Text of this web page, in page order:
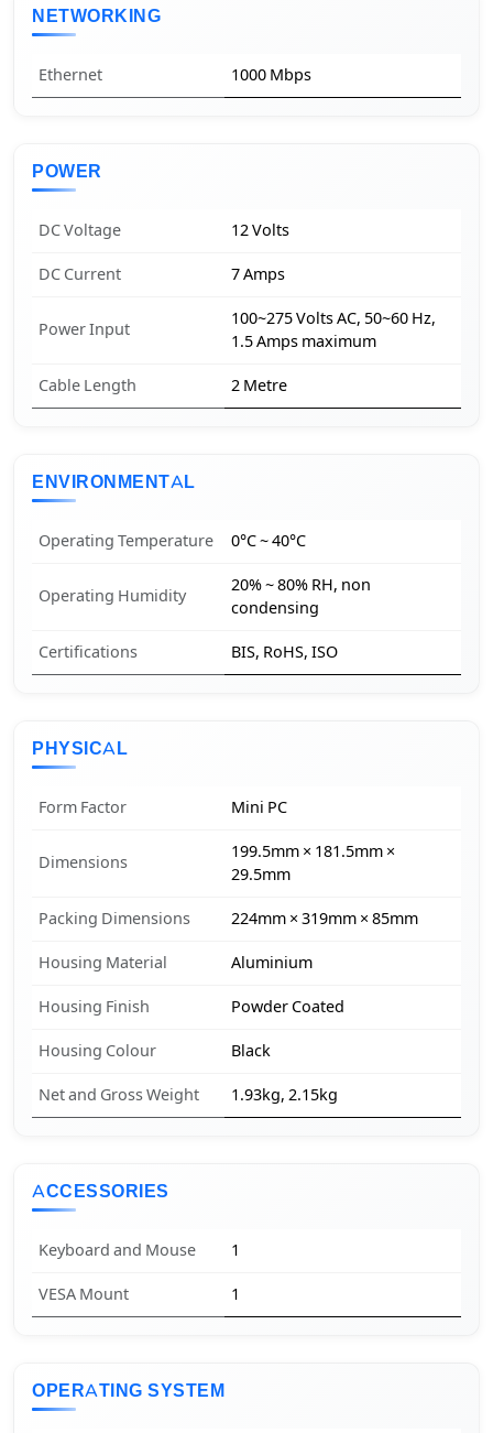
NETWORKING
Ethernet 1000 Mbps
POWER
DC Voltage 12 Volts
DC Current 7 Amps
Power Input
100~275 Volts AC, 50~60 Hz,
1.5 Amps maximum
Cable Length 2 Metre
ENVIRONMENTAL
Operating Temperature 0°C ~ 40°C
Operating Humidity
20% ~ 80% RH, non
condensing
Certifications BIS, RoHS, ISO
PHYSICAL
Form Factor Mini PC
Dimensions
199.5mm × 181.5mm ×
29.5mm
Packing Dimensions 224mm × 319mm × 85mm
Housing Material Aluminium
Housing Finish Powder Coated
Housing Colour Black
Net and Gross Weight 1.93kg, 2.15kg
ACCESSORIES
Keyboard and Mouse 1
VESA Mount 1
OPERATING SYSTEM